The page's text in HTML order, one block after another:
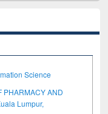
Science
PHARMACY AND
Lumpur,